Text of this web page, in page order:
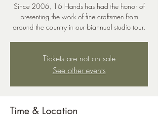
Since 2006, 16 Hands has had the honor of
presenting the work of fine craftsmen from
around the country in our biannual studio tour.
Tickets are not on sale
See other events
Time & Location